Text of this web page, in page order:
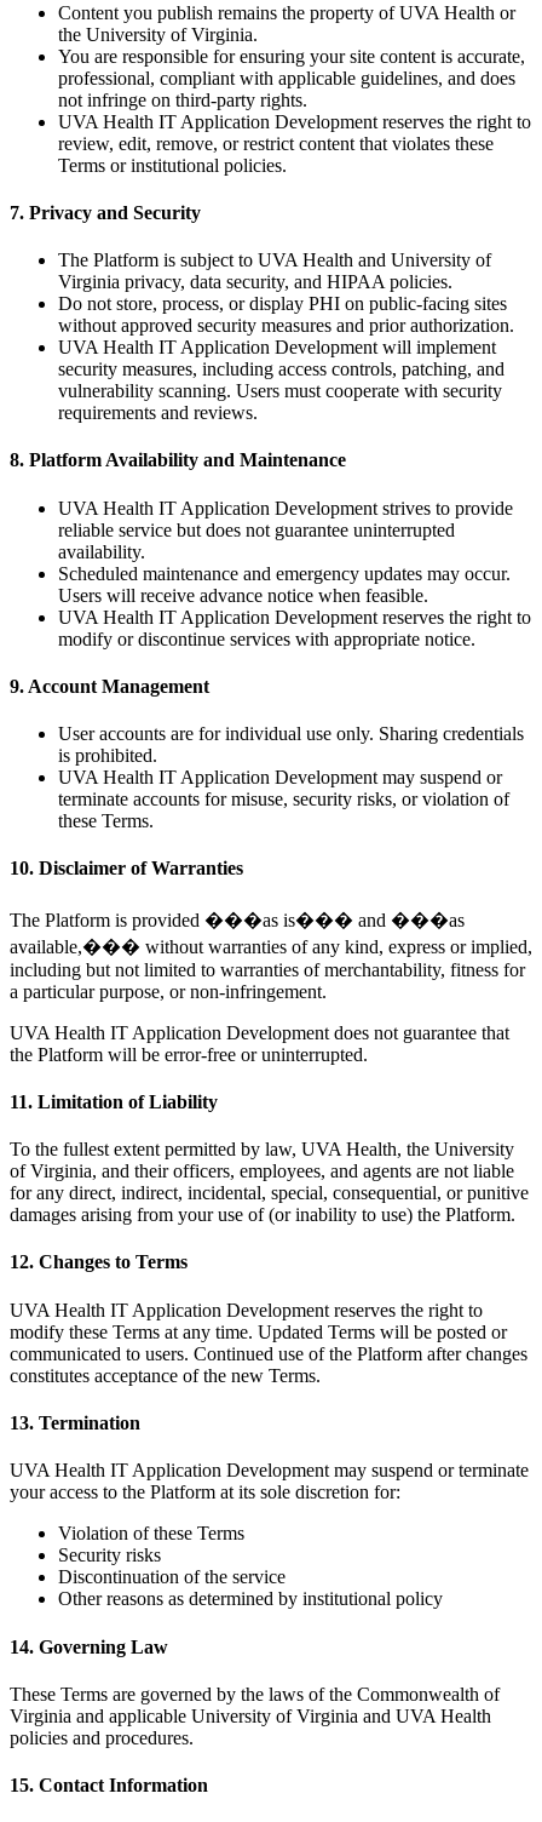
Content you publish remains the property of UVA Health or
the University of Virginia.
You are responsible for ensuring your site content is accurate,
professional, compliant with applicable guidelines, and does
not infringe on third-party rights.
UVA Health IT Application Development reserves the right to
review, edit, remove, or restrict content that violates these
Terms or institutional policies.
7. Privacy and Security
The Platform is subject to UVA Health and University of
Virginia privacy, data security, and HIPAA policies.
Do not store, process, or display PHI on public-facing sites
without approved security measures and prior authorization.
UVA Health IT Application Development will implement
security measures, including access controls, patching, and
vulnerability scanning. Users must cooperate with security
requirements and reviews.
8. Platform Availability and Maintenance
UVA Health IT Application Development strives to provide
reliable service but does not guarantee uninterrupted
availability.
Scheduled maintenance and emergency updates may occur.
Users will receive advance notice when feasible.
UVA Health IT Application Development reserves the right to
modify or discontinue services with appropriate notice.
9. Account Management
User accounts are for individual use only. Sharing credentials
is prohibited.
UVA Health IT Application Development may suspend or
terminate accounts for misuse, security risks, or violation of
these Terms.
10. Disclaimer of Warranties
The Platform is provided ���as is��� and ���as
available,��� without warranties of any kind, express or implied,
including but not limited to warranties of merchantability, fitness for
a particular purpose, or non-infringement.
UVA Health IT Application Development does not guarantee that
the Platform will be error-free or uninterrupted.
11. Limitation of Liability
To the fullest extent permitted by law, UVA Health, the University
of Virginia, and their officers, employees, and agents are not liable
for any direct, indirect, incidental, special, consequential, or punitive
damages arising from your use of (or inability to use) the Platform.
12. Changes to Terms
UVA Health IT Application Development reserves the right to
modify these Terms at any time. Updated Terms will be posted or
communicated to users. Continued use of the Platform after changes
constitutes acceptance of the new Terms.
13. Termination
UVA Health IT Application Development may suspend or terminate
your access to the Platform at its sole discretion for:
Violation of these Terms
Security risks
Discontinuation of the service
Other reasons as determined by institutional policy
14. Governing Law
These Terms are governed by the laws of the Commonwealth of
Virginia and applicable University of Virginia and UVA Health
policies and procedures.
15. Contact Information